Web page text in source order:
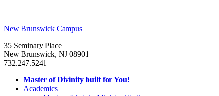
New Brunswick Campus
35 Seminary Place
New Brunswick, NJ 08901
732.247.5241
Master of Divinity built for You!
Academics